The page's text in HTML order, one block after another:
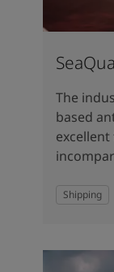
The
based
Shipping